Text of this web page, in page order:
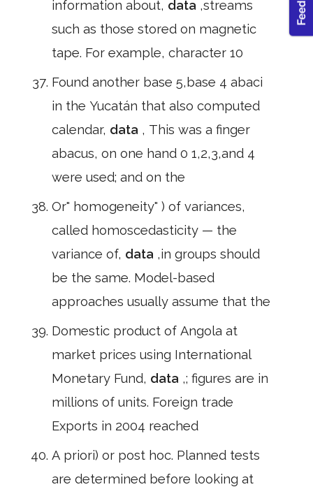
information about, data ,streams
such as those stored on magnetic
tape. For example, character 10
Found another base 5,base 4 abaci
in the Yucatán that also computed
calendar, data , This was a finger
abacus, on one hand 0 1,2,3,and 4
were used; and on the
Or" homogeneity" ) of variances,
called homoscedasticity — the
variance of, data ,in groups should
be the same. Model-based
approaches usually assume that the
Domestic product of Angola at
market prices using International
Monetary Fund, data ,; figures are in
millions of units. Foreign trade
Exports in 2004 reached
A priori) or post hoc. Planned tests
are determined before looking at